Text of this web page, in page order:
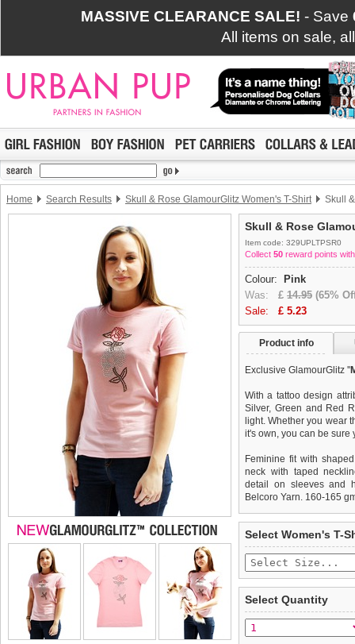
MASSIVE CLEARANCE SALE! - Save
All items on sale,
Home Search Results Skull & Rose GlamourGlitz Women's T-Shirt Skull
Skull & Rose
Item code: 329UPLTPSR0
Collect 50 reward points
Colour:
Pink
Was: £ 14.95 (65%
Sale: £ 5.23
Product info
Exclusive GlamourGlitz ''
With a tattoo design
Silver, Green and Red
light. Whether you wear
it's own, you can be
Feminine fit with
neck with taped
detail on sleeves and
Belcoro Yarn. 160-165
Delivery United
£3.25 delivery fee or
Standard delivery 1-3
Special Delivery™
the "Shopping Bag"
We
guarantee to
completely happy with
saleable condition within
Items should be
not be accepted and
To ensure a good fit,
Select Women's T-
Select Quantity